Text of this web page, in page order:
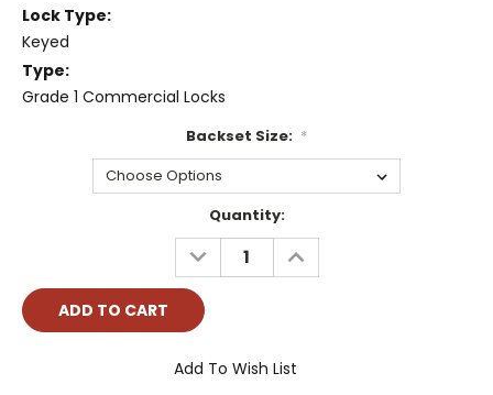
Lock Type:
Keyed
Type:
Grade 1 Commercial Locks
Backset Size: *
Quantity:
DECREASE
QUANTITY:
INCREASE
QUANTITY:
Add To Wish List